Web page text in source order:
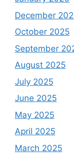
December
October 2025
September
August 2025
July 2025
June 2025
May 2025
April 2025
March 2025